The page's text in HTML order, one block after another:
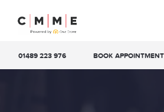
01489 223 976 BOOK APPOINTMENT